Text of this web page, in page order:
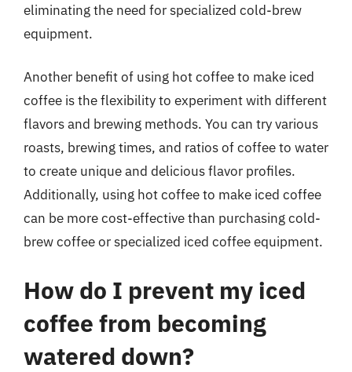
eliminating the need for specialized cold-brew
equipment.
Another benefit of using hot coffee to make iced
coffee is the flexibility to experiment with different
flavors and brewing methods. You can try various
roasts, brewing times, and ratios of coffee to water
to create unique and delicious flavor profiles.
Additionally, using hot coffee to make iced coffee
can be more cost-effective than purchasing cold-
brew coffee or specialized iced coffee equipment.
How do I prevent my iced
coffee from becoming
watered down?